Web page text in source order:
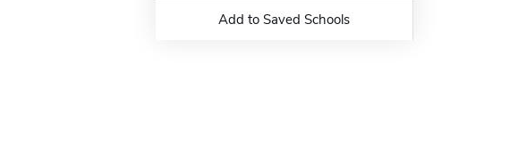
Add to Saved Schools